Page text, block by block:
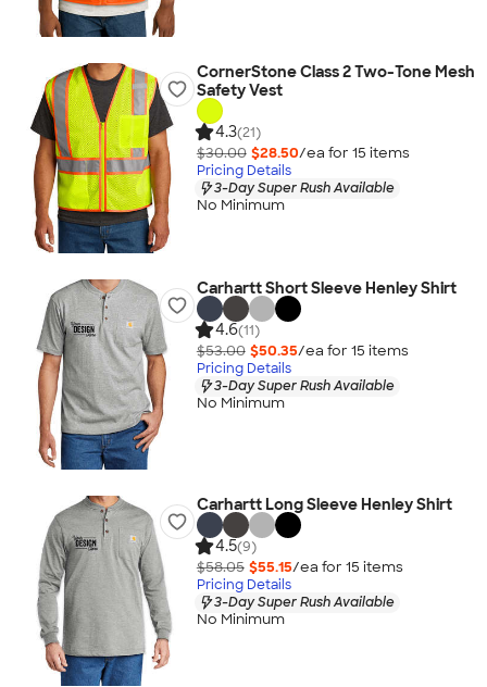
CornerStone Class 2 Two-Tone Mesh
Safety Vest
4.3(21)
$30.00 $28.50/ea for 15 items
Pricing Details
3-Day Super Rush Available
No Minimum
Carhartt Short Sleeve Henley Shirt
4.6(11)
$53.00 $50.35/ea for 15 items
Pricing Details
3-Day Super Rush Available
No Minimum
Carhartt Long Sleeve Henley Shirt
4.5(9)
$58.05 $55.15/ea for 15 items
Pricing Details
3-Day Super Rush Available
No Minimum